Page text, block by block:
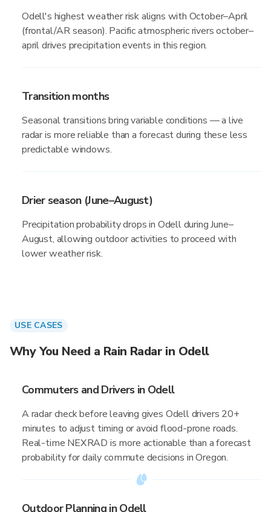
Odell's highest weather risk aligns with October–April
(frontal/AR season). Pacific atmospheric rivers october–
april drives precipitation events in this region.
Transition months
Seasonal transitions bring variable conditions — a live
radar is more reliable than a forecast during these less
predictable windows.
Drier season (June–August)
Precipitation probability drops in Odell during June–
August, allowing outdoor activities to proceed with
lower weather risk.
USE CASES
Why You Need a Rain Radar in Odell
Commuters and Drivers in Odell
A radar check before leaving gives Odell drivers 20+
minutes to adjust timing or avoid flood-prone roads.
Real-time NEXRAD is more actionable than a forecast
probability for daily commute decisions in Oregon.
Outdoor Planning in Odell